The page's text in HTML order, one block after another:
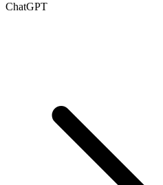
ChatGPT